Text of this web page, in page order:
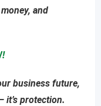
and
business future,
protection.